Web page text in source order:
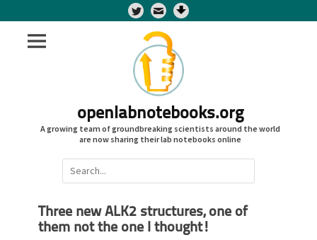
Twitter
openlabnotebooks.org
A growing team of groundbreaking scientists around the world
are now sharing their lab notebooks online
Search
for:
Three new ALK2 structures, one of
them not the one I thought!